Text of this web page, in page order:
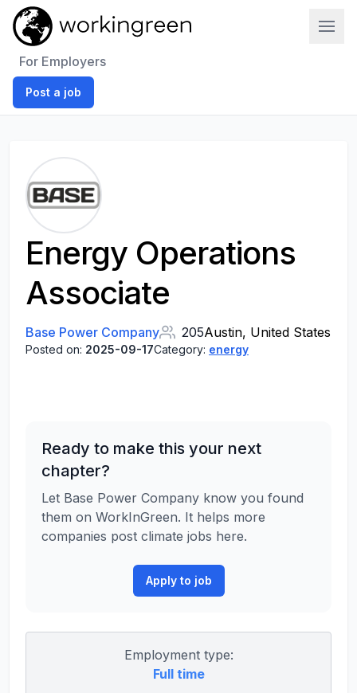
For Employers
Post a job
Energy Operations
Associate
Base Power Company 205Austin, United States
Posted on: 2025-09-17Category: energy
Ready to make this your next
chapter?
Let Base Power Company know you found
them on WorkInGreen. It helps more
companies post climate jobs here.
Apply to job
Employment type:
Full time